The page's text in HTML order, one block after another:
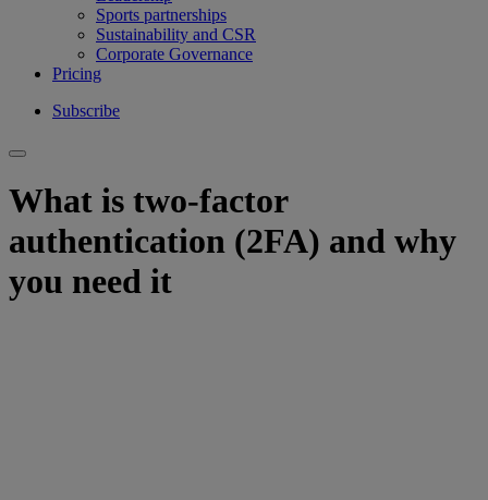
Sports partnerships
Sustainability and CSR
Corporate Governance
Pricing
Subscribe
What is two-factor
authentication (2FA) and why
you need it